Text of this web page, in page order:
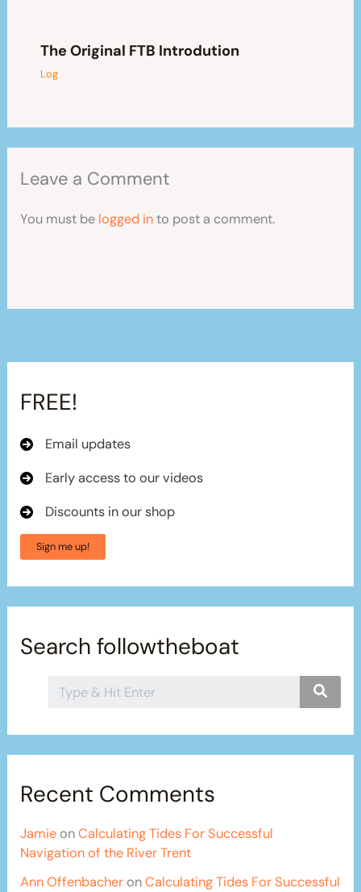
The Original FTB Introdution
Log
Leave a Comment
You must be logged into post a comment.
FREE!
Email updates
Early access to our videos
Discounts in our shop
Sign me up!
Search followtheboat
Recent Comments
Jamie onCalculating Tides For Successful
Navigation of the River Trent
Ann Offenbacher onCalculating Tides For Successful